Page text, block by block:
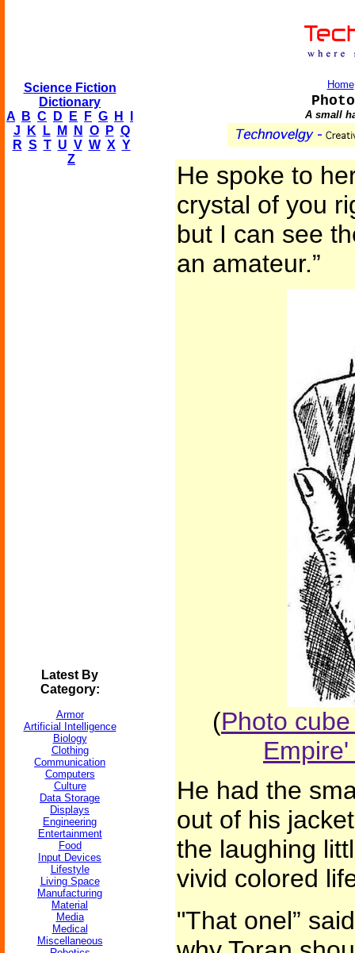
Science Fiction
Dictionary
A
B C D E F G H
J
K L M N O P Q
R S T U V W X Y
Z
Latest By
Category:
Armor
Artificial Intelligence
Biology
Clothing
Communication
Computers
Culture
Data Storage
Displays
Engineering
Entertainment
Food
Input Devices
Lifestyle
Living Space
Manufacturing
Material
Media
Medical
Miscellaneous
Home
A small
He spoke to
crystal of you
but I can see
an amateur.”
(Photo
He had the
out of his
the laughing
vivid colored
"That onel”